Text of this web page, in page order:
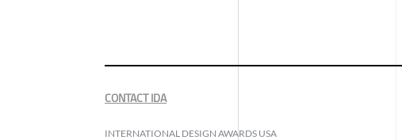
CONTACT IDA
INTERNATIONAL DESIGN AWARDS USA